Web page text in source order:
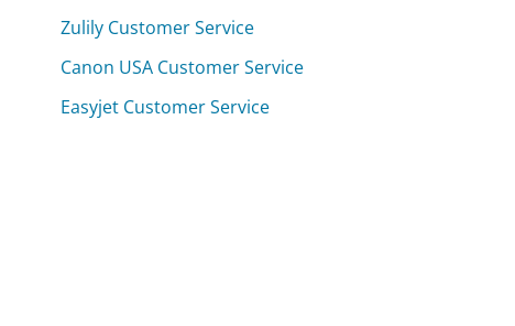
Zulily Customer Service
Canon USA Customer Service
Easyjet Customer Service